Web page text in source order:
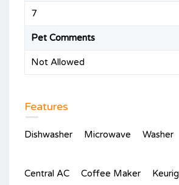
7
Pet Comments
Not Allowed
Features
Dishwasher Microwave Washer
Central AC Coffee Maker Keurig